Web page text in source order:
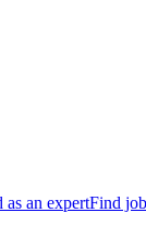
an expertFind